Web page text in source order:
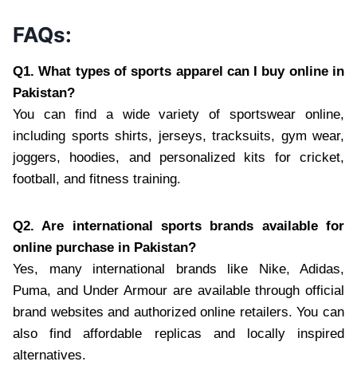
FAQs:
Q1. What types of sports apparel can I buy online in
Pakistan?
You can find a wide variety of sportswear online,
including sports shirts, jerseys, tracksuits, gym wear,
joggers, hoodies, and personalized kits for cricket,
football, and fitness training.
Q2. Are international sports brands available for
online purchase in Pakistan?
Yes, many international brands like Nike, Adidas,
Puma, and Under Armour are available through official
brand websites and authorized online retailers. You can
also find affordable replicas and locally inspired
alternatives.